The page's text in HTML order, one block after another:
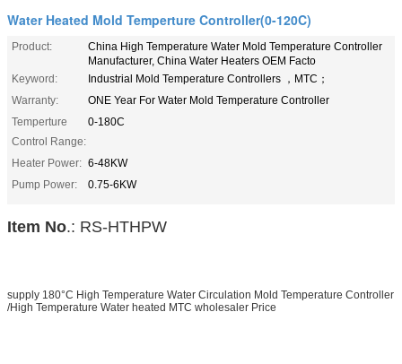
Water Heated Mold Temperture Controller(0-120C)
Product:
China High Temperature Water Mold Temperature Controller
Manufacturer, China Water Heaters OEM Facto
Keyword:
Industrial Mold Temperature Controllers ，MTC；
Warranty:
ONE Year For Water Mold Temperature Controller
Temperture
Control Range:
0-180C
Heater Power: 6-48KW
Pump Power:
0.75-6KW
Item No.: RS-HTHPW
supply 180°C High Temperature Water Circulation Mold Temperature Controller
/High Temperature Water heated MTC wholesaler Price